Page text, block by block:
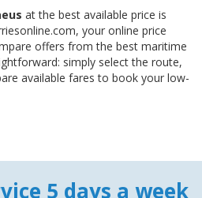
at the best available price is
your online price
offers from the best maritime
simply select the route,
available fares to book your low-
5 days a week